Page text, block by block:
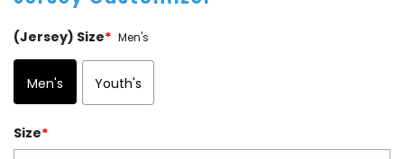
(Jersey) Size* Men's
Men's Youth's
Size*